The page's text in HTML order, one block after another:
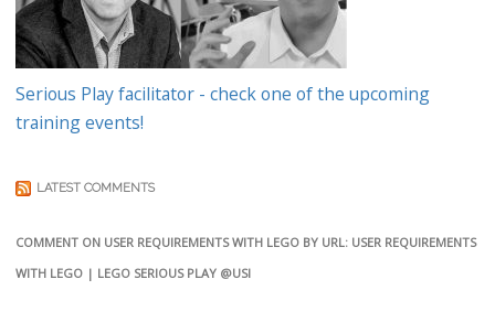
Serious Play facilitator - check one of the upcoming
training events!
LATEST COMMENTS
COMMENT ON USER REQUIREMENTS WITH LEGO BY URL: USER REQUIREMENTS
WITH LEGO | LEGO SERIOUS PLAY @USI